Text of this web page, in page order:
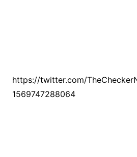
https://twitter.com/
1569747288064